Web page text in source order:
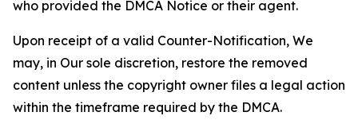
who provided the DMCA Notice or their agent.
Upon receipt of a valid Counter-Notification, We
may, in Our sole discretion, restore the removed
content unless the copyright owner files a legal action
within the timeframe required by the DMCA.